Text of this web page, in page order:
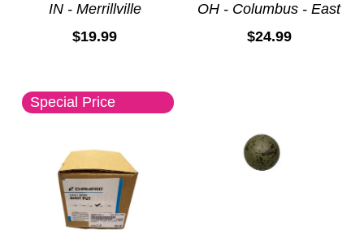
IN - Merrillville
$19.99
OH - Columbus - East
$24.99
Special Price